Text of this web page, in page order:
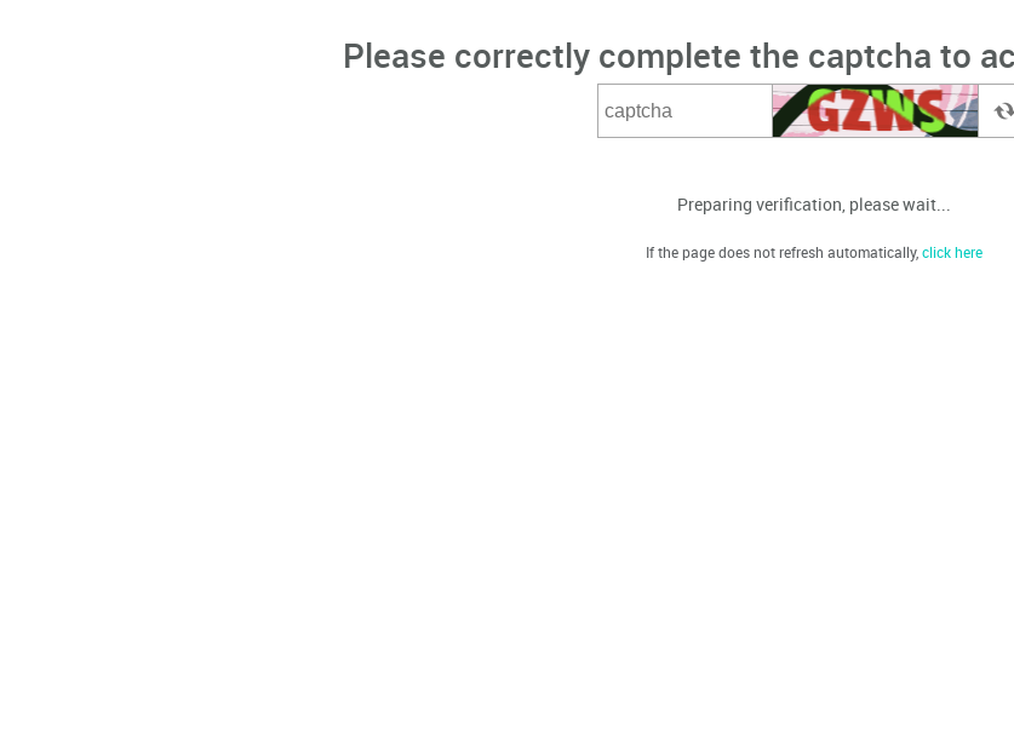
Please correctly complete the captcha to
Preparing verification, please wait...
If the page does not refresh automatically,click here